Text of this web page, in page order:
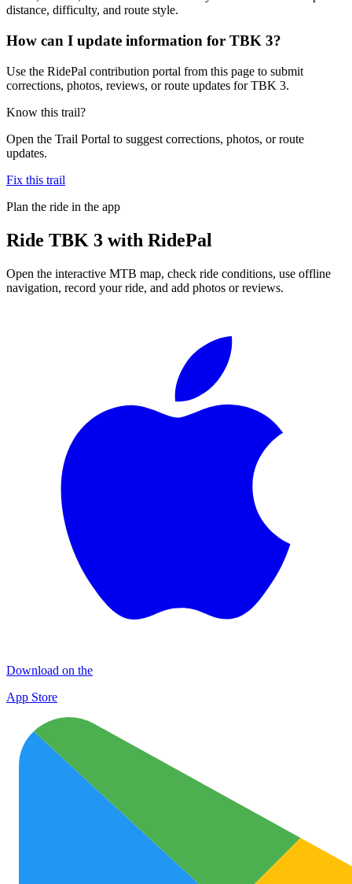
distance, difficulty, and route style.
How can I update information for TBK 3?
Use the RidePal contribution portal from this page to submit
corrections, photos, reviews, or route updates for TBK 3.
Know this trail?
Open the Trail Portal to suggest corrections, photos, or route
updates.
Fix this trail
Plan the ride in the app
Ride TBK 3 with RidePal
Open the interactive MTB map, check ride conditions, use offline
navigation, record your ride, and add photos or reviews.
Download on the
App Store